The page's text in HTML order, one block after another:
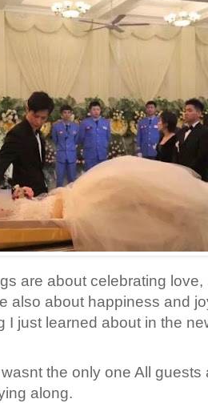
are about celebrating
also about happiness and
I just learned about in the
the only one All
along.